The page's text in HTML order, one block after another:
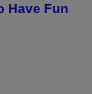
Have Fun